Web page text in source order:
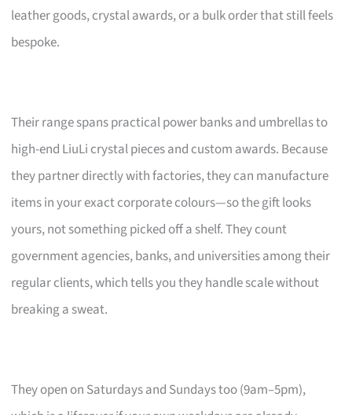
leather goods, crystal awards, or a bulk order that still feels
bespoke.
Their range spans practical power banks and umbrellas to
high-end LiuLi crystal pieces and custom awards. Because
they partner directly with factories, they can manufacture
items in your exact corporate colours—so the gift looks
yours, not something picked off a shelf. They count
government agencies, banks, and universities among their
regular clients, which tells you they handle scale without
breaking a sweat.
They open on Saturdays and Sundays too (9am–5pm),